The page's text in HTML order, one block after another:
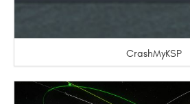
CrashMyKSP